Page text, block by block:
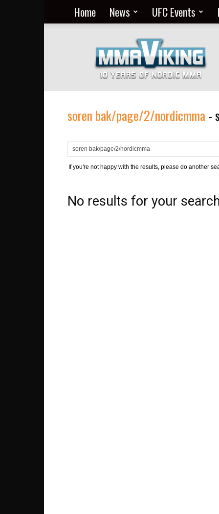
Home News UFC Events
MMA
Everyday
at
MMA
Viking
soren bak/page/2/nordicmma -
If you're not happy with the results, please do another
No results for your